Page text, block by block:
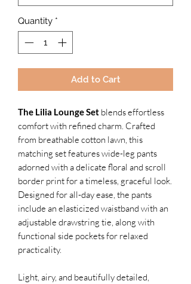
Quantity *
Add to Cart
The Lilia Lounge Set blends effortless
comfort with refined charm. Crafted
from breathable cotton lawn, this
matching set features wide-leg pants
adorned with a delicate floral and scroll
border print for a timeless, graceful look.
Designed for all-day ease, the pants
include an elasticized waistband with an
adjustable drawstring tie, along with
functional side pockets for relaxed
practicality.
Light, airy, and beautifully detailed,